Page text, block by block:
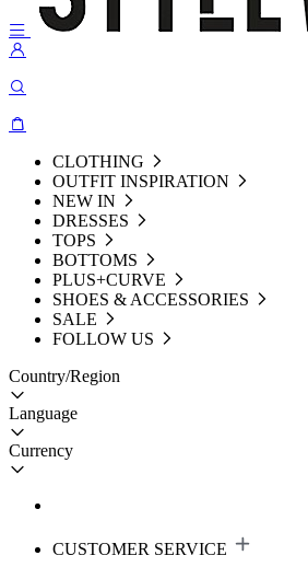
CLOTHING
OUTFIT INSPIRATION
NEW IN
DRESSES
TOPS
BOTTOMS
PLUS+CURVE
SHOES & ACCESSORIES
SALE
FOLLOW US
Country/Region
Language
Currency
CUSTOMER SERVICE